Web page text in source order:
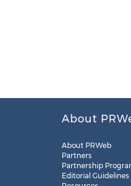
About
About PRWeb
Partners
Partnership
Editorial Guidelines